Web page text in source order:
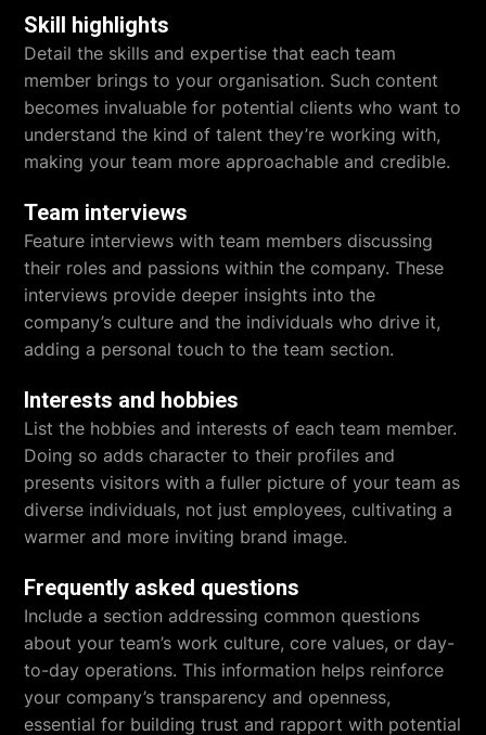
Skill highlights
Detail the skills and expertise that each team
member brings to your organisation. Such content
becomes invaluable for potential clients who want to
understand the kind of talent they’re working with,
making your team more approachable and credible.
Team interviews
Feature interviews with team members discussing
their roles and passions within the company. These
interviews provide deeper insights into the
company’s culture and the individuals who drive it,
adding a personal touch to the team section.
Interests and hobbies
List the hobbies and interests of each team member.
Doing so adds character to their profiles and
presents visitors with a fuller picture of your team as
diverse individuals, not just employees, cultivating a
warmer and more inviting brand image.
Frequently asked questions
Include a section addressing common questions
about your team’s work culture, core values, or day-
to-day operations. This information helps reinforce
your company’s transparency and openness,
essential for building trust and rapport with potential